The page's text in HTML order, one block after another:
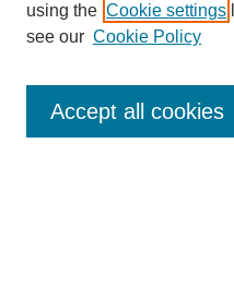
Enter search terms:
using the Cookie settings
see our Cookie Policy
Accept all cookies